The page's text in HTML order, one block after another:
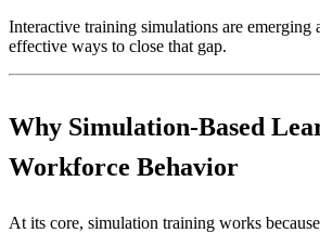
Interactive training simulations are emerging
effective ways to close that gap.
Why Simulation-Based
Workforce Behavior
At its core, simulation training works